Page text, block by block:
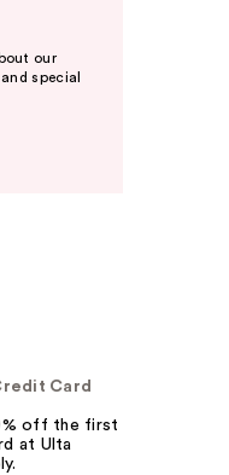
our
special
Card
off the first
at Ulta